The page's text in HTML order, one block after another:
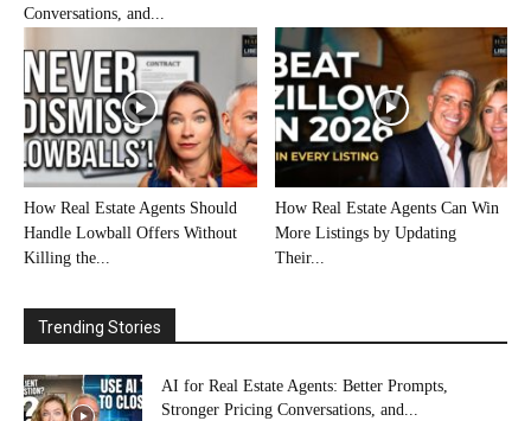
Conversations, and...
How Real Estate Agents Should
Handle Lowball Offers Without
Killing the...
How Real Estate Agents Can Win
More Listings by Updating
Their...
Trending Stories
AI for Real Estate Agents: Better Prompts,
Stronger Pricing Conversations, and...